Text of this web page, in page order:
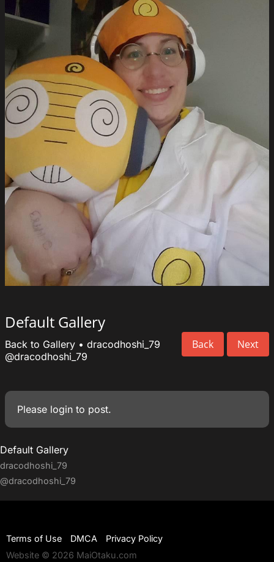
Default Gallery
Back Next
Back to Gallery • dracodhoshi_79
@dracodhoshi_79
Please login to post.
Default Gallery
dracodhoshi_79
@dracodhoshi_79
Terms of Use DMCA
Privacy Policy
Website © 2026 MaiOtaku.com